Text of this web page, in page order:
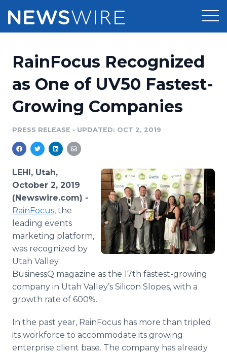
Press Release Distribution
Press Release Optimizer
Media Database
Media Pitching
Media Monitoring
Analytics
Media Room
Pricing
Customer Stories
Resources
Education
PR & Earned Media Planner
For Journalists
RSS Feeds
Support
Newsroom
Log In Sign Up
RainFocus Recognized
as One of UV50 Fastest-
Growing Companies
PRESS RELEASE • UPDATED: OCT 2, 2019
LEHI, Utah,
October 2, 2019
(Newswire.com) -
RainFocus, the
leading events
marketing platform,
was recognized by
Utah Valley
BusinessQ magazine as the 17th fastest-growing
company in Utah Valley’s Silicon Slopes, with a
growth rate of 600%.
In the past year, RainFocus has more than tripled
its workforce to accommodate its growing
enterprise client base. The company has already